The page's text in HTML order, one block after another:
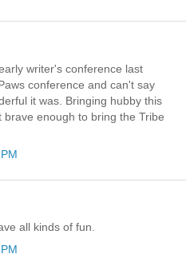
writer's conference last
conference and can't say
it was. Bringing hubby this
enough to bring the Tribe
all kinds of fun.